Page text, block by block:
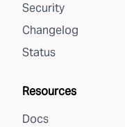
Security
Changelog
Status
Resources
Docs